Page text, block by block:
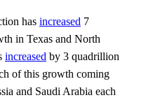
has increased 7
in Texas and North
increased by 3 quadrillion
of this growth coming
and Saudi Arabia each